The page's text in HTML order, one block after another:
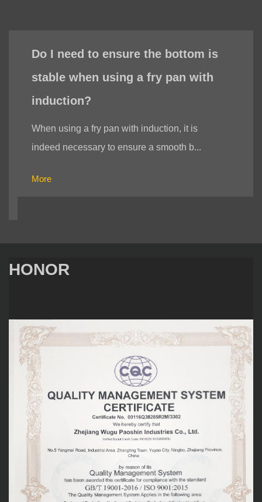
Do I need to ensure the bottom is
stable when using a fry pan with
induction?
When using a fry pan with induction, it is
indeed necessary to ensure a smooth b...
More
HONOR